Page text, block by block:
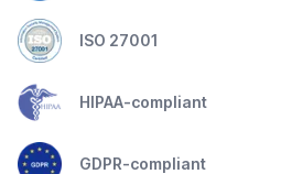
ISO 27001
HIPAA-compliant
GDPR-compliant